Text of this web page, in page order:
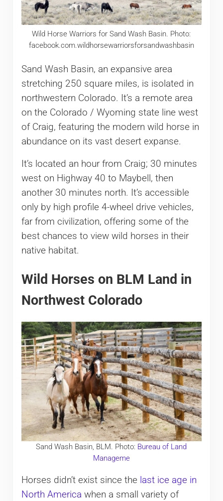
Wild Horse Warriors for Sand Wash Basin. Photo:
facebook.com.wildhorsewarriorsforsandwashbasin
Sand Wash Basin, an expansive area
stretching 250 square miles, is isolated in
northwestern Colorado. It’s a remote area
on the Colorado / Wyoming state line west
of Craig, featuring the modern wild horse in
abundance on its vast desert expanse.
It’s located an hour from Craig; 30 minutes
west on Highway 40 to Maybell, then
another 30 minutes north. It’s accessible
only by high profile 4-wheel drive vehicles,
far from civilization, offering some of the
best chances to view wild horses in their
native habitat.
Wild Horses on BLM Land in
Northwest Colorado
Sand Wash Basin, BLM. Photo: Bureau of Land
Manageme
Horses didn’t exist since the last ice age in
North America when a small variety of